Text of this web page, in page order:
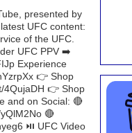
presented by
UFC content:
of the UFC.
UFC PPV ➡️
Experience
👉 Shop
4QujaDH 👉 Shop
and on Social: 🔴
🔴
⏯️ UFC Video